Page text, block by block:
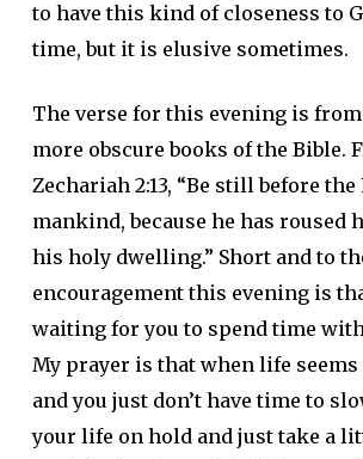
to have this kind of closeness to
time, but it is elusive sometimes.
The verse for this evening is
more obscure books of the Bible.
Zechariah 2:13, “Be still before the
mankind, because he has roused
his holy dwelling.” Short and to
encouragement this evening is
waiting for you to spend time
My prayer is that when life
and you just don’t have time to
your life on hold and just take a